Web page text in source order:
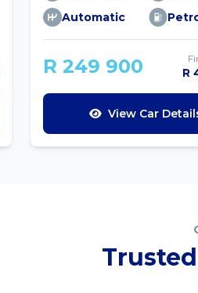
Automatic
R 249 900 R
View Car